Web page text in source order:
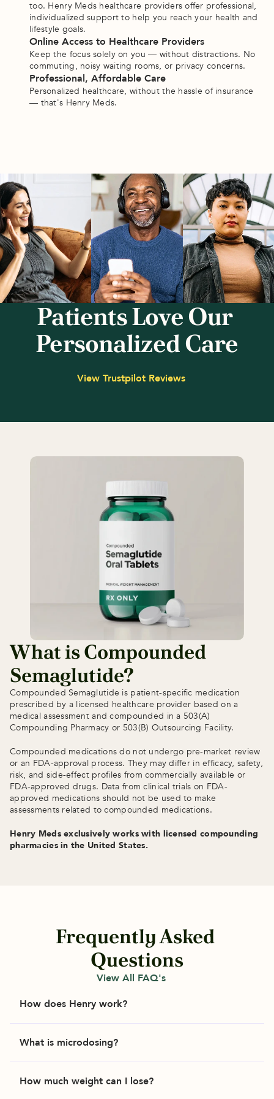
too. Henry Meds healthcare providers offer professional,
individualized support to help you reach your health and
lifestyle goals.
Online Access to Healthcare Providers
Keep the focus solely on you — without distractions. No
commuting, noisy waiting rooms, or privacy concerns.
Professional, Affordable Care
Personalized healthcare, without the hassle of insurance
— that's Henry Meds.
Patients Love Our
Personalized Care
View Trustpilot Reviews
What is Compounded
Semaglutide?
Compounded Semaglutide is patient-specific medication
prescribed by a licensed healthcare provider based on a
medical assessment and compounded in a 503(A)
Compounding Pharmacy or 503(B) Outsourcing Facility.
Compounded medications do not undergo pre-market review
or an FDA-approval process. They may differ in efficacy, safety,
risk, and side-effect profiles from commercially available or
FDA-approved drugs. Data from clinical trials on FDA-
approved medications should not be used to make
assessments related to compounded medications.
Henry Meds exclusively works with licensed compounding
pharmacies in the United States.
Frequently Asked
Questions
View All FAQ's
How does Henry work?
you need in just a few steps.
goals.
How much weight can I lose?
What is microdosing?
prescribed medication. Microdosing GLP-1